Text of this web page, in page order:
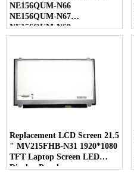
NE156QUM-N66
NE156QUM-N67
NE156QUM-N69
NE156QUM-N6C
Replacement LCD Screen 21.5
" MV215FHB-N31 1920*1080
TFT Laptop Screen LED
Display Panel